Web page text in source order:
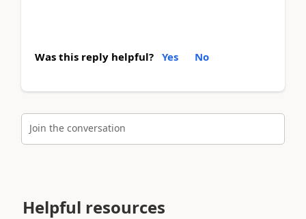
Was this reply helpful? Yes No
Join the conversation
Helpful resources